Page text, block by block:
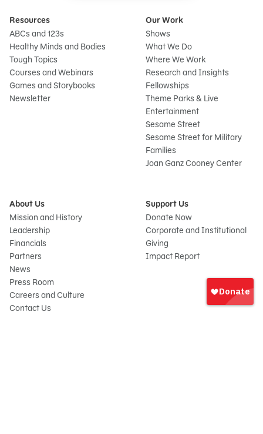
Sign
In
Resources
ABCs and 123s
Healthy Minds and Bodies
Tough Topics
Courses and Webinars
Games and Storybooks
Newsletter
Our Work
Shows
What We Do
Where We Work
Research and Insights
Fellowships
Theme Parks & Live
Entertainment
Sesame Street
Sesame Street for Military
Families
Joan Ganz Cooney Center
About Us
Mission and History
Leadership
Financials
Partners
News
Press Room
Careers and Culture
Contact Us
Support Us
Donate Now
Corporate and Institutional
Giving
Impact Report